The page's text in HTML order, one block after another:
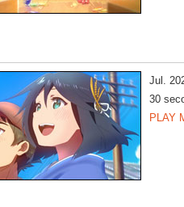
Jul.
30
PLAY